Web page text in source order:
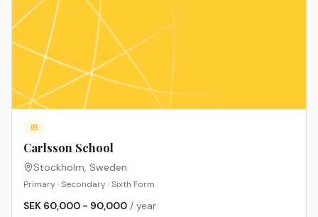
IB
Carlsson School
Stockholm, Sweden
Primary · Secondary · Sixth Form
SEK 60,000 - 90,000 / year